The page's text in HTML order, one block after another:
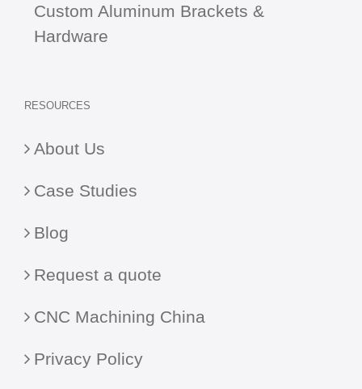
Custom Aluminum Brackets &
Hardware
RESOURCES
About Us
Case Studies
Blog
Request a quote
CNC Machining China
Privacy Policy